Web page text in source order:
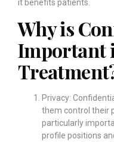
it benefits patients.
Why is
Important
Privacy:
them control their
particularly
profile positions